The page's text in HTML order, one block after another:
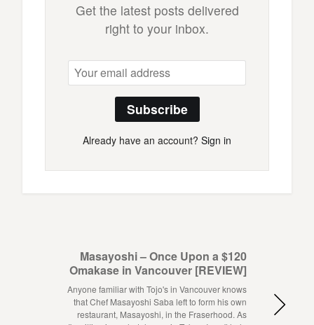
Get the latest posts delivered
right to your inbox.
Subscribe
Already have an account? Sign in
Masayoshi – Once Upon a $120
Omakase in Vancouver [REVIEW]
Anyone familiar with Tojo's in Vancouver knows
that Chef Masayoshi Saba left to form his own
restaurant, Masayoshi, in the Fraserhood. As